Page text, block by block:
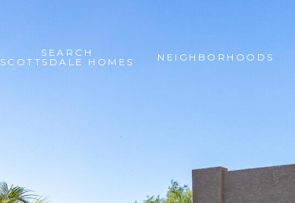
SEARCH
SCOTTSDALE HOMES
NEIGHBORHOODS